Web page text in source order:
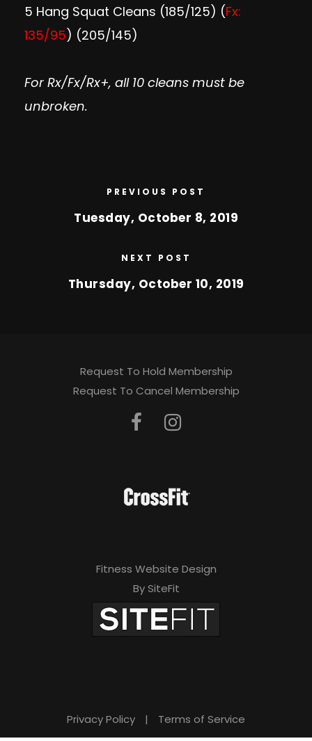
5 Hang Squat Cleans (185/125) (Fx:
135/95) (205/145)
For Rx/Fx/Rx+, all 10 cleans must be
unbroken.
PREVIOUS POST
Tuesday, October 8, 2019
NEXT POST
Thursday, October 10, 2019
Request To Hold Membership
Request To Cancel Membership
Fitness Website Design
By SiteFit
Privacy Policy | Terms of Service